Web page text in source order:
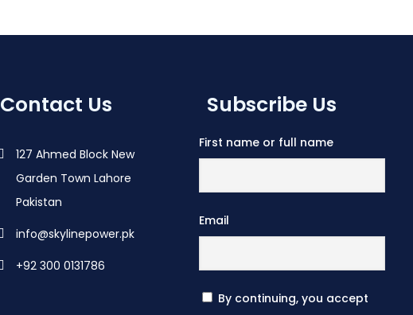
Contact Us
127 Ahmed Block New
Garden Town Lahore
Pakistan
info@skylinepower.pk
+92 300 0131786
Subscribe Us
First name or full name
Email
By continuing, you accept